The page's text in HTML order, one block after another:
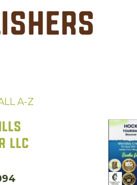
A-Z
LLC